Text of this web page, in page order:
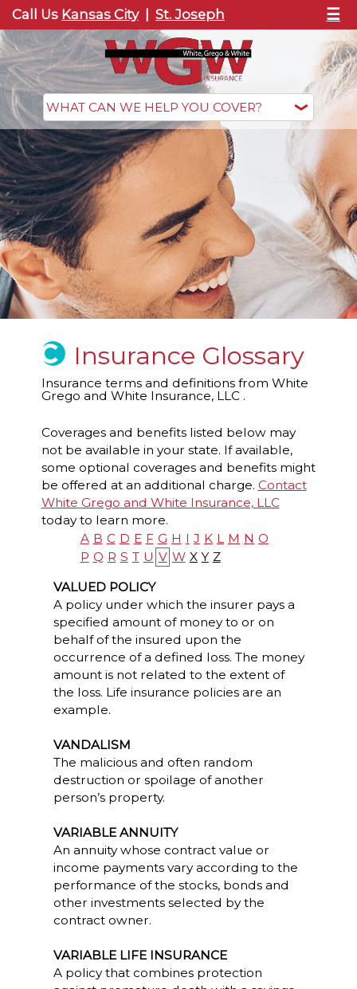
Call Us Kansas City St. Joseph ☰
Insurance Glossary
Insurance terms and definitions from White
Grego and White Insurance, LLC .
Coverages and benefits listed below may
not be available in your state. If available,
some optional coverages and benefits might
be offered at an additional charge. Contact
White Grego and White Insurance, LLC
today to learn more.
A B C D E F G H I J K L M N O
P Q R S T U V W X Y Z
VALUED POLICY
A policy under which the insurer pays a
specified amount of money to or on
behalf of the insured upon the
occurrence of a defined loss. The money
amount is not related to the extent of
the loss. Life insurance policies are an
example.
VANDALISM
The malicious and often random
destruction or spoilage of another
person’s property.
VARIABLE ANNUITY
An annuity whose contract value or
income payments vary according to the
performance of the stocks, bonds and
other investments selected by the
contract owner.
VARIABLE LIFE INSURANCE
A policy that combines protection